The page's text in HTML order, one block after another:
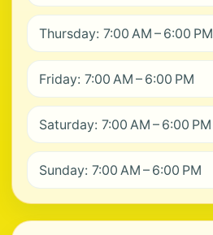
Thursday: 7:00 AM – 6:00 PM
Friday: 7:00 AM – 6:00 PM
Saturday: 7:00 AM – 6:00 PM
Sunday: 7:00 AM – 6:00 PM